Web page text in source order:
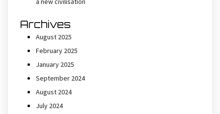
Archives
August 2025
February 2025
January 2025
September 2024
August 2024
July 2024